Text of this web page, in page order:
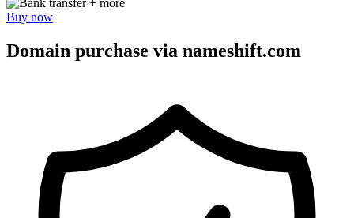
Buy now
Domain purchase via nameshift.com